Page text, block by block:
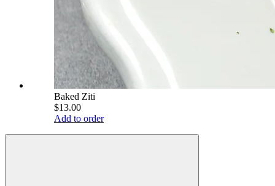
Baked Ziti
$13.00
Add to order